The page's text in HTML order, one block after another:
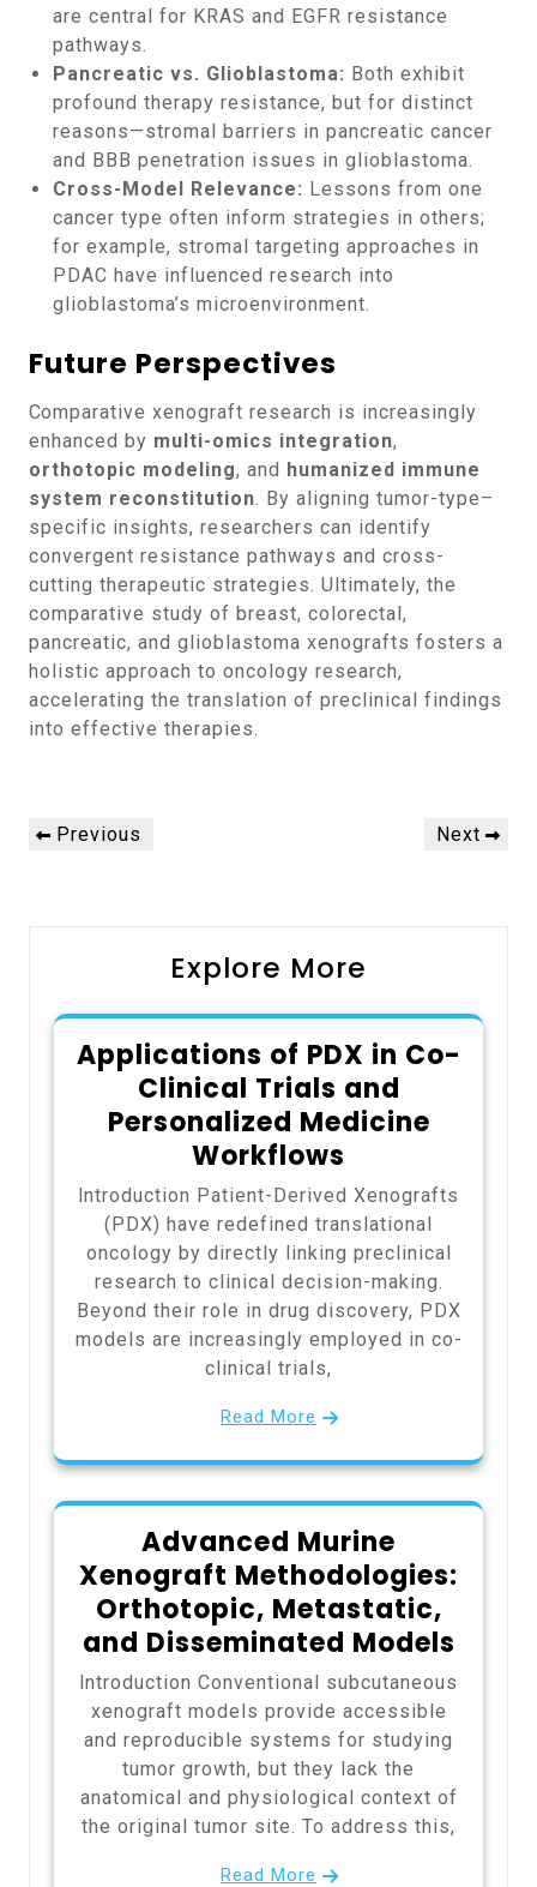
are central for KRAS and EGFR resistance
pathways.
Pancreatic vs. Glioblastoma: Both exhibit
profound therapy resistance, but for distinct
reasons—stromal barriers in pancreatic cancer
and BBB penetration issues in glioblastoma.
Cross-Model Relevance: Lessons from one
cancer type often inform strategies in others;
for example, stromal targeting approaches in
PDAC have influenced research into
glioblastoma’s microenvironment.
Future Perspectives
Comparative xenograft research is increasingly
enhanced by multi-omics integration,
orthotopic modeling, and humanized immune
system reconstitution. By aligning tumor-type–
specific insights, researchers can identify
convergent resistance pathways and cross-
cutting therapeutic strategies. Ultimately, the
comparative study of breast, colorectal,
pancreatic, and glioblastoma xenografts fosters a
holistic approach to oncology research,
accelerating the translation of preclinical findings
into effective therapies.
Post
navigation
Previous
Previous
Next
Next
Explore More
Applications of PDX in Co-
Clinical Trials and
Personalized Medicine
Workflows
Introduction Patient-Derived Xenografts
(PDX) have redefined translational
oncology by directly linking preclinical
research to clinical decision-making.
Beyond their role in drug discovery, PDX
models are increasingly employed in co-
clinical trials,
Read More
Advanced Murine
Xenograft Methodologies:
Orthotopic, Metastatic,
and Disseminated Models
Introduction Conventional subcutaneous
xenograft models provide accessible
and reproducible systems for studying
tumor growth, but they lack the
anatomical and physiological context of
the original tumor site. To address this,
Read More